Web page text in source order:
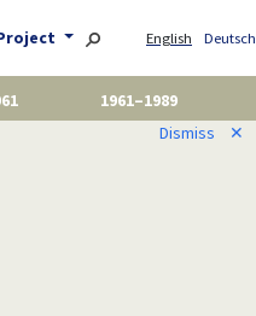
English Deutsch
1961–1989
Dismiss ✕